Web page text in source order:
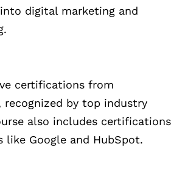
digital marketing and
certifications from
recognized by top industry
also includes certifications
Google and HubSpot.